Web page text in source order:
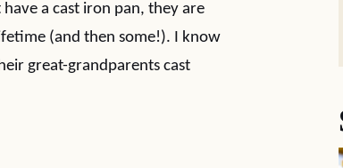
a cast iron pan, they are
(and then some!). I know
great-grandparents cast